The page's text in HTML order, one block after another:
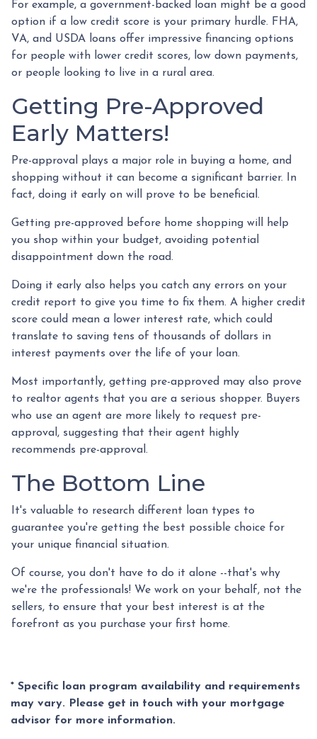
For example, a government-backed loan might be a good
option if a low credit score is your primary hurdle. FHA,
VA, and USDA loans offer impressive financing options
for people with lower credit scores, low down payments,
or people looking to live in a rural area.
Getting Pre-Approved
Early Matters!
Pre-approval plays a major role in buying a home, and
shopping without it can become a significant barrier. In
fact, doing it early on will prove to be beneficial.
Getting pre-approved before home shopping will help
you shop within your budget, avoiding potential
disappointment down the road.
Doing it early also helps you catch any errors on your
credit report to give you time to fix them. A higher credit
score could mean a lower interest rate, which could
translate to saving tens of thousands of dollars in
interest payments over the life of your loan.
Most importantly, getting pre-approved may also prove
to realtor agents that you are a serious shopper. Buyers
who use an agent are more likely to request pre-
approval, suggesting that their agent highly
recommends pre-approval.
The Bottom Line
It's valuable to research different loan types to
guarantee you're getting the best possible choice for
your unique financial situation.
Of course, you don't have to do it alone --that's why
we're the professionals! We work on your behalf, not the
sellers, to ensure that your best interest is at the
forefront as you purchase your first home.
* Specific loan program availability and requirements
may vary. Please get in touch with your mortgage
advisor for more information.